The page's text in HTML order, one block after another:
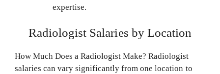
expertise.
Radiologist Salaries by Location
How Much Does a Radiologist Make? Radiologist
salaries can vary significantly from one location to